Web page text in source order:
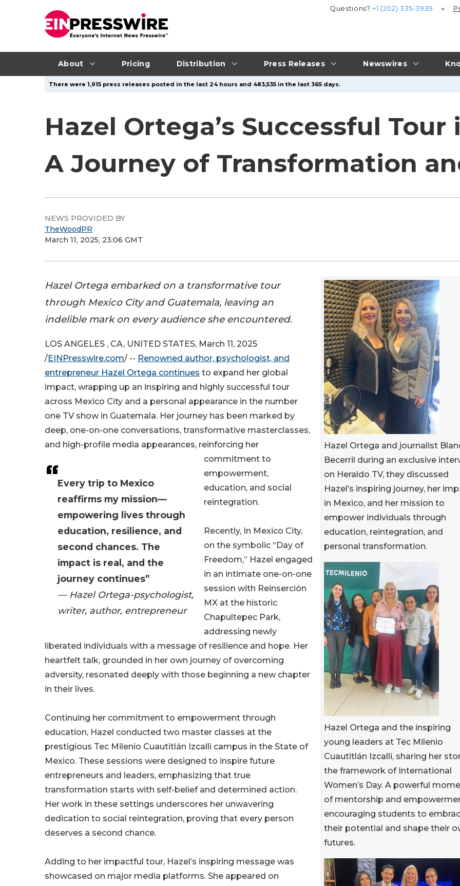
About Pricing Distribution Press Releases Newswires
Questions?+1 (202) 335-3939
There were 1,915 press releases posted in the last 24 hours and 483,535 in the last 365 days.
Hazel Ortega’s Successful
A Journey of Transformation
NEWS PROVIDED BY
TheWoodPR
March 11, 2025, 23:06 GMT
Hazel Ortega and journalist
Becerril during an exclusive
on Heraldo TV, they discussed
Hazel’s inspiring journey, her
in Mexico, and her mission to
empower individuals through
education, reintegration, and
personal transformation.
Hazel Ortega and the inspiring
young leaders at Tec Milenio
Cuautitlán Izcalli, sharing her
the framework of International
Women’s Day. A powerful
of mentorship and
encouraging students to
their potential and shape their
futures.
Hazel Ortega embarked on a transformative tour
through Mexico City and Guatemala, leaving an
indelible mark on every audience she encountered.
Every trip to Mexico
reaffirms my mission—
empowering lives through
education, resilience, and
second chances. The
impact is real, and the
journey continues”
— Hazel Ortega-psychologist,
writer, author, entrepreneur
LOS ANGELES , CA, UNITED STATES, March 11, 2025
/EINPresswire.com/ -- Renowned author, psychologist, and
entrepreneur Hazel Ortega continues to expand her global
impact, wrapping up an inspiring and highly successful tour
across Mexico City and a personal appearance in the number
one TV show in Guatemala. Her journey has been marked by
deep, one-on-one conversations, transformative masterclasses,
and high-profile media appearances, reinforcing her
commitment to
empowerment,
education, and social
reintegration.
Recently, In Mexico City,
on the symbolic “Day of
Freedom,” Hazel engaged
in an intimate one-on-one
session with Reinserción
MX at the historic
Chapultepec Park,
addressing newly
liberated individuals with a message of resilience and hope. Her
heartfelt talk, grounded in her own journey of overcoming
adversity, resonated deeply with those beginning a new chapter
in their lives.
Continuing her commitment to empowerment through
education, Hazel conducted two master classes at the
prestigious Tec Milenio Cuautitlán Izcalli campus in the State of
Mexico. These sessions were designed to inspire future
entrepreneurs and leaders, emphasizing that true
transformation starts with self-belief and determined action.
Her work in these settings underscores her unwavering
dedication to social reintegration, proving that every person
deserves a second chance.
Adding to her impactful tour, Hazel’s inspiring message was
showcased on major media platforms. She appeared on